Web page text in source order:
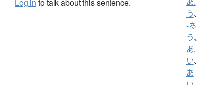
Log in to talk about this sentence.
う、
-あ.
う、
あ.
い、
あ